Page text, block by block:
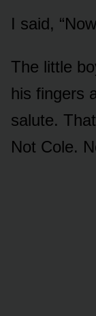
I said,
The little
his fingers
salute.
Not Cole.